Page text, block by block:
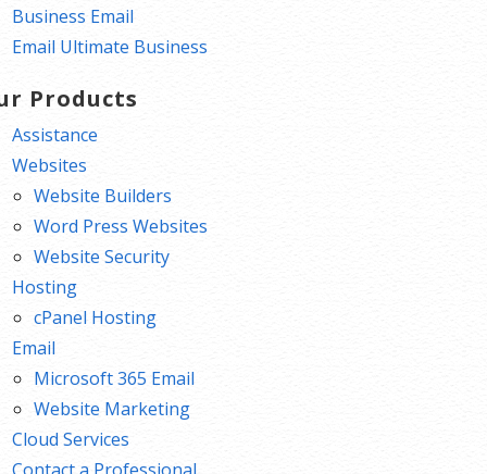
Business Email
Email Ultimate Business
Products
Assistance
Websites
Website Builders
Word Press Websites
Website Security
Hosting
cPanel Hosting
Email
Microsoft 365 Email
Website Marketing
Cloud Services